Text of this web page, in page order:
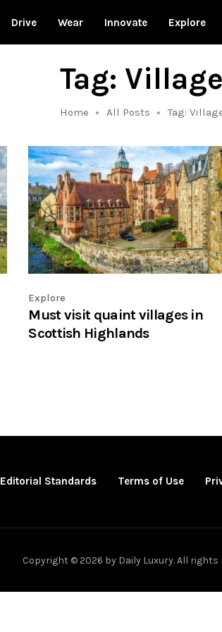
Drive Wear Innovate Explore
Tag: Village
Home All Posts Tag:
Explore
Must visit quaint villages in
Scottish Highlands
Editorial Standards Terms of Use
Copyright © 2026 by Daily Luxury. All rights